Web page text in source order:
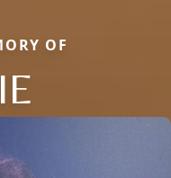
OF